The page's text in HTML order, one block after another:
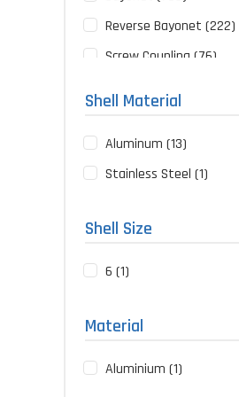
Reverse Bayonet (222)
Screw Coupling (76)
Shell Material
Aluminum (13)
Stainless Steel (1)
Shell Size
6 (1)
Material
Aluminium (1)